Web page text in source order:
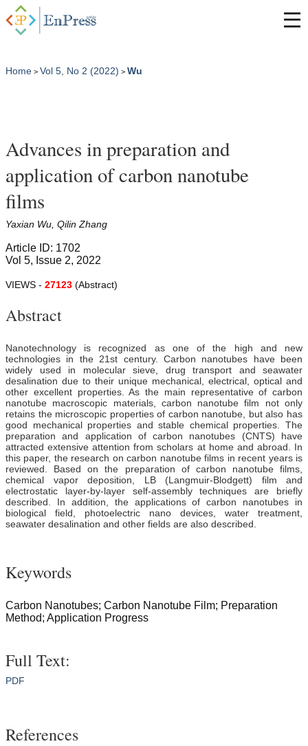
Home > Vol 5, No 2 (2022) > Wu
Advances in preparation and
application of carbon nanotube
films
Yaxian Wu, Qilin Zhang
Article ID: 1702
Vol 5, Issue 2, 2022
VIEWS - 27123 (Abstract)
Abstract
Nanotechnology is recognized as one of the high and new
technologies in the 21st century. Carbon nanotubes have been
widely used in molecular sieve, drug transport and seawater
desalination due to their unique mechanical, electrical, optical and
other excellent properties. As the main representative of carbon
nanotube macroscopic materials, carbon nanotube film not only
retains the microscopic properties of carbon nanotube, but also has
good mechanical properties and stable chemical properties. The
preparation and application of carbon nanotubes (CNTS) have
attracted extensive attention from scholars at home and abroad. In
this paper, the research on carbon nanotube films in recent years is
reviewed. Based on the preparation of carbon nanotube films,
chemical vapor deposition, LB (Langmuir-Blodgett) film and
electrostatic layer-by-layer self-assembly techniques are briefly
described. In addition, the applications of carbon nanotubes in
biological field, photoelectric nano devices, water treatment,
seawater desalination and other fields are also described.
Keywords
Carbon Nanotubes; Carbon Nanotube Film; Preparation
Method; Application Progress
Full Text:
PDF
References